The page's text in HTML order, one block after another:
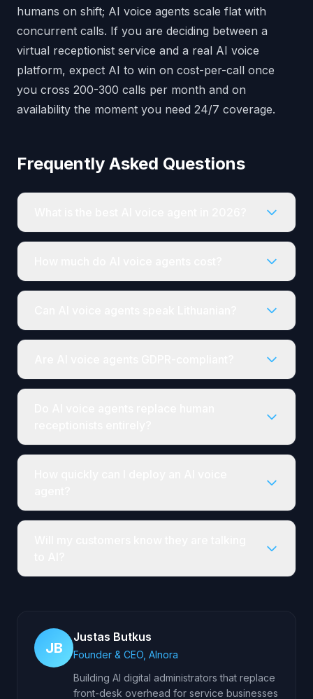
humans on shift; AI voice agents scale flat with
concurrent calls. If you are deciding between a
virtual receptionist service and a real AI voice
platform, expect AI to win on cost-per-call once
you cross 200-300 calls per month and on
availability the moment you need 24/7 coverage.
Frequently Asked Questions
JB
Justas Butkus
Founder & CEO, AInora
Building AI digital administrators that replace
front-desk overhead for service businesses